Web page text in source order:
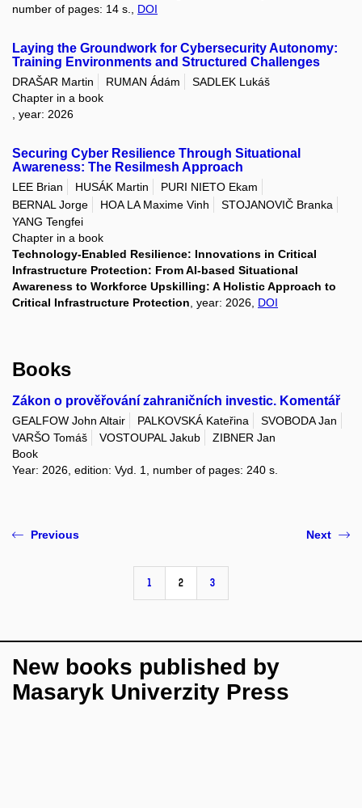
number of pages: 14 s., DOI
Laying the Groundwork for Cybersecurity Autonomy:
Training Environments and Structured Challenges
DRAŠAR Martin RUMAN Ádám
SADLEK Lukáš
Chapter in a book
, year: 2026
Securing Cyber Resilience Through Situational
Awareness: The Resilmesh Approach
LEE Brian HUSÁK Martin
PURI NIETO Ekam
BERNAL Jorge
HOA LA Maxime Vinh
STOJANOVIČ Branka
YANG Tengfei
Chapter in a book
Technology-Enabled Resilience: Innovations in Critical
Infrastructure Protection: From AI-based Situational
Awareness to Workforce Upskilling: A Holistic Approach to
Critical Infrastructure Protection , year: 2026, DOI
Books
Zákon o prověřování zahraničních investic. Komentář
GEALFOW John Altair PALKOVSKÁ Kateřina
SVOBODA Jan
VARŠO Tomáš
VOSTOUPAL Jakub
ZIBNER Jan
Book
Year: 2026, edition: Vyd. 1, number of pages: 240 s.
Previous
1 2 3
Next
New books published by
Masaryk Univerzity Press